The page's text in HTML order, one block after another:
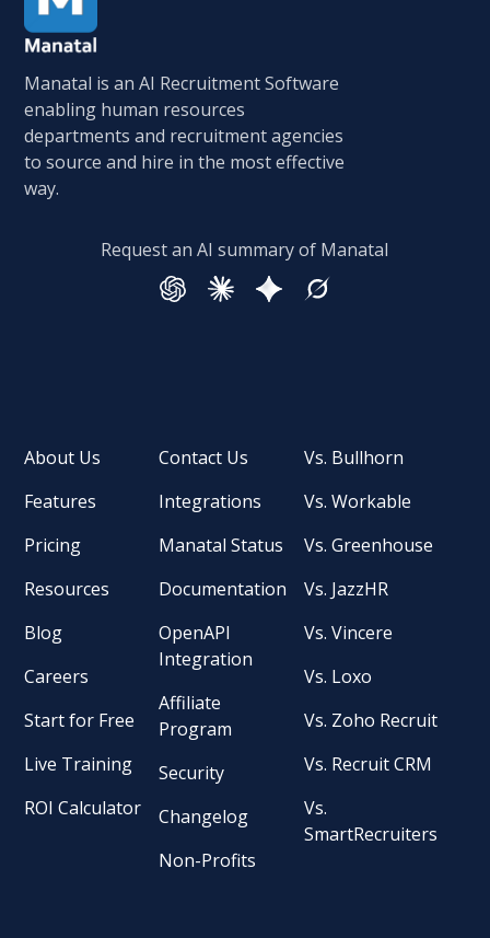
Manatal is an AI Recruitment Software
enabling human resources
departments and recruitment agencies
to source and hire in the most effective
way.
Request an AI summary of Manatal
About Us
Features
Pricing
Resources
Blog
Careers
Start for Free
Live Training
ROI Calculator
Contact Us
Integrations
Manatal Status
Documentation
OpenAPI
Integration
Affiliate
Program
Security
Changelog
Non-Profits
Vs. Bullhorn
Vs. Workable
Vs. Greenhouse
Vs. JazzHR
Vs. Vincere
Vs. Loxo
Vs. Zoho Recruit
Vs. Recruit CRM
Vs.
SmartRecruiters